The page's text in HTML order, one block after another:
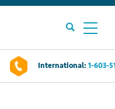
International: 1-603-